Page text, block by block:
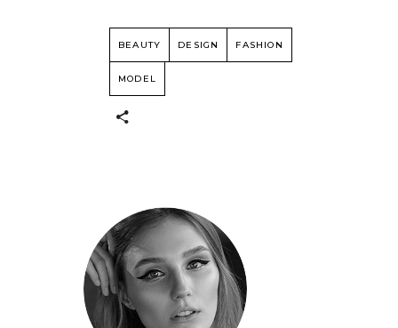
BEAUTY DESIGN FASHION
MODEL